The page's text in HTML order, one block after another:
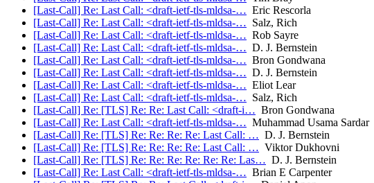
[Last-Call] Re: Last Call: <draft-ietf-tls-mldsa-… Eric Rescorla
[Last-Call] Re: Last Call: <draft-ietf-tls-mldsa-… Salz, Rich
[Last-Call] Re: Last Call: <draft-ietf-tls-mldsa-… Rob Sayre
[Last-Call] Re: Last Call: <draft-ietf-tls-mldsa-… D. J. Bernstein
[Last-Call] Re: Last Call: <draft-ietf-tls-mldsa-… Bron Gondwana
[Last-Call] Re: Last Call: <draft-ietf-tls-mldsa-… D. J. Bernstein
[Last-Call] Re: Last Call: <draft-ietf-tls-mldsa-… Eliot Lear
[Last-Call] Re: Last Call: <draft-ietf-tls-mldsa-… Salz, Rich
[Last-Call] Re: [TLS] Re: Re: Last Call: <draft-i… Bron Gondwana
[Last-Call] Re: Last Call: <draft-ietf-tls-mldsa-… Muhammad Usama Sardar
[Last-Call] Re: [TLS] Re: Re: Re: Re: Last Call: … D. J. Bernstein
[Last-Call] Re: [TLS] Re: Re: Re: Re: Last Call: … Viktor Dukhovni
[Last-Call] Re: [TLS] Re: Re: Re: Re: Re: Re: Las… D. J. Bernstein
[Last-Call] Re: Last Call: <draft-ietf-tls-mldsa-… Brian E Carpenter